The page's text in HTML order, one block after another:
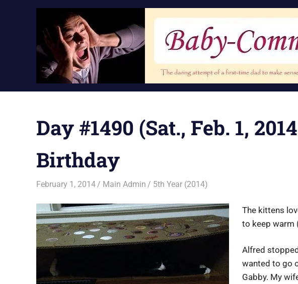
Day #1490 (Sat., Feb. 1,
Birthday
February 1, 2014 Main Admin 5th Year (2014)
The kittens
to keep warm
Alfred
wanted to go
Gabby. My